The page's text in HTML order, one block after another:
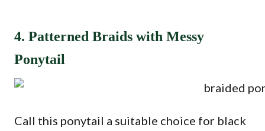
4. Patterned Braids with Messy
Ponytail
Call this ponytail a suitable choice for black